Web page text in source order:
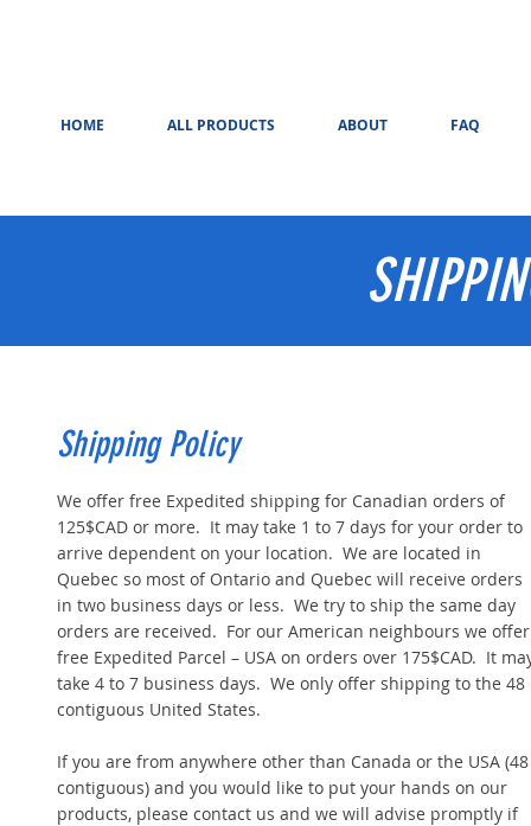
HOME ALL PRODUCTS ABOUT FAQ
Shipping Policy
We offer free Expedited shipping for Canadian orders of
125$CAD or more. It may take 1 to 7 days for your order to
arrive dependent on your location. We are located in
Quebec so most of Ontario and Quebec will receive orders
in two business days or less. We try to ship the same day
orders are received. For our American neighbours we offer
free Expedited Parcel – USA on orders over 175$CAD. It
take 4 to 7 business days. We only offer shipping to the 48
contiguous United States.
If you are from anywhere other than Canada or the USA (48
contiguous) and you would like to put your hands on our
products, please contact us and we will advise promptly if